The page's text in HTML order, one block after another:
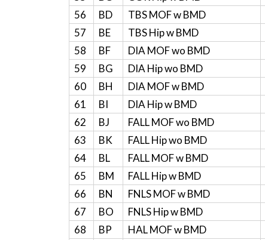
56
BD TBS MOF w BMD
57
BE TBS Hip w BMD
58
BF DIA MOF wo BMD
59
BG DIA Hip wo BMD
60
BH DIA MOF w BMD
61
BI DIA Hip w BMD
62
BJ FALL MOF wo BMD
63
BK FALL Hip wo BMD
64
BL FALL MOF w BMD
65
BM FALL Hip w BMD
66
BN FNLS MOF w BMD
67
BO FNLS Hip w BMD
68
BP HAL MOF w BMD